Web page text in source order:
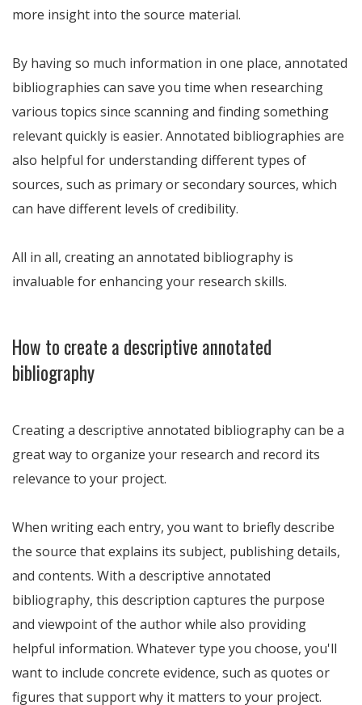
more insight into the source material.
By having so much information in one place, annotated
bibliographies can save you time when researching
various topics since scanning and finding something
relevant quickly is easier. Annotated bibliographies are
also helpful for understanding different types of
sources, such as primary or secondary sources, which
can have different levels of credibility.
All in all, creating an annotated bibliography is
invaluable for enhancing your research skills.
How to create a descriptive annotated
bibliography
Creating a descriptive annotated bibliography can be a
great way to organize your research and record its
relevance to your project.
When writing each entry, you want to briefly describe
the source that explains its subject, publishing details,
and contents. With a descriptive annotated
bibliography, this description captures the purpose
and viewpoint of the author while also providing
helpful information. Whatever type you choose, you'll
want to include concrete evidence, such as quotes or
figures that support why it matters to your project.